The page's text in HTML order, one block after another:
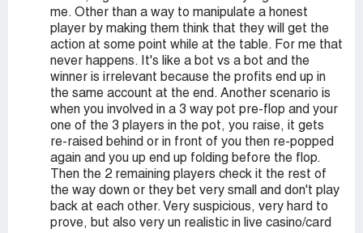
me. Other than a way to manipulate a honest
player by making them think that they will get the
action at some point while at the table. For me that
never happens. It's like a bot vs a bot and the
winner is irrelevant because the profits end up in
the same account at the end. Another scenario is
when you involved in a 3 way pot pre-flop and your
one of the 3 players in the pot, you raise, it gets
re-raised behind or in front of you then re-popped
again and you up end up folding before the flop.
Then the 2 remaining players check it the rest of
the way down or they bet very small and don't play
back at each other. Very suspicious, very hard to
prove, but also very un realistic in live casino/card